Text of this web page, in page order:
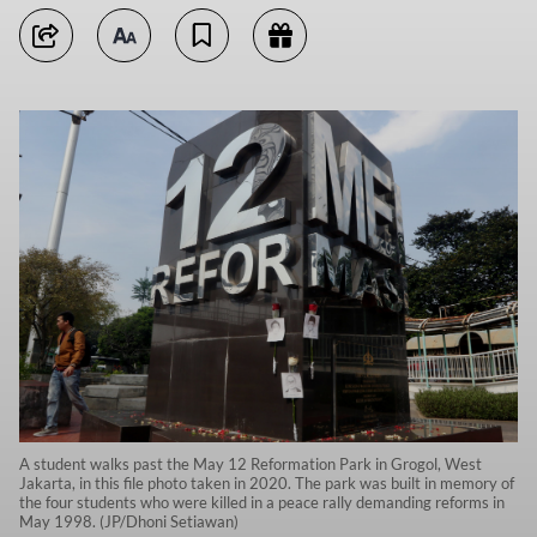
A student walks past the May 12 Reformation Park in Grogol, West
Jakarta, in this file photo taken in 2020. The park was built in memory of
the four students who were killed in a peace rally demanding reforms in
May 1998. (JP/Dhoni Setiawan)